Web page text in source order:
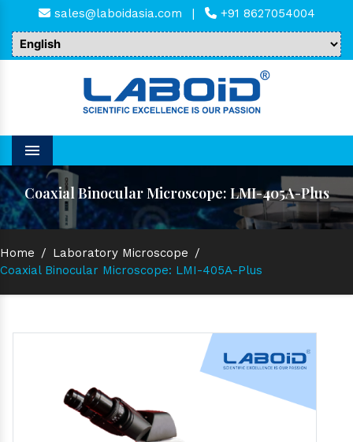
sales@laboidasia.com | +91 8627054004
Menu
Coaxial Binocular Microscope: LMI-405A-Plus
Home / Laboratory Microscope /
Coaxial Binocular Microscope: LMI-405A-Plus